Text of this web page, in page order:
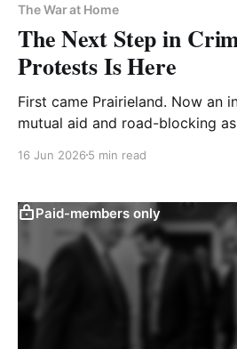
The War at Home
The Next Step in
Protests Is Here
First came Prairieland. Now an
mutual aid and road-blocking
16 Jun 2026 5 min read
Paid-members only